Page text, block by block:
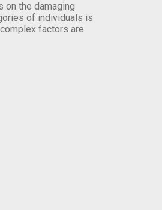
on the damaging
of individuals is
factors are